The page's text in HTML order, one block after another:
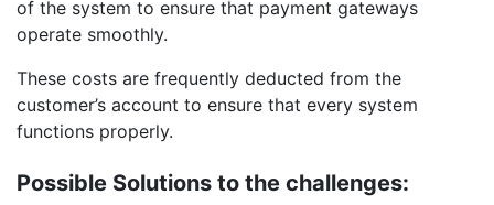
of the system to ensure that payment gateways
operate smoothly.
These costs are frequently deducted from the
customer’s account to ensure that every system
functions properly.
Possible Solutions to the challenges: